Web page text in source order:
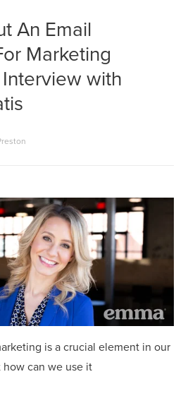
An Email
Marketing
with
is a crucial element in our
can we use it